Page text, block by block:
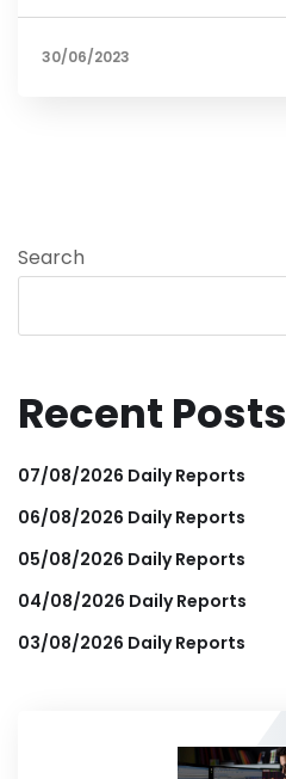
30/06/2023
Search
Recent Posts
07/08/2026 Daily Reports
06/08/2026 Daily Reports
05/08/2026 Daily Reports
04/08/2026 Daily Reports
03/08/2026 Daily Reports